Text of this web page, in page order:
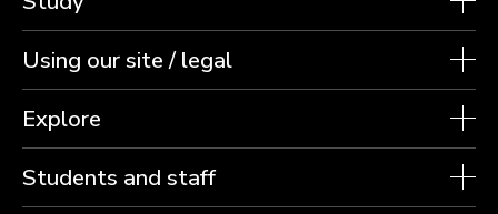
Using our site / legal
Explore
Students and staff